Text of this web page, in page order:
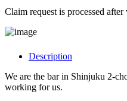
Claim request is processed
Description
We are the bar in Shinjuku 2-
working for us.